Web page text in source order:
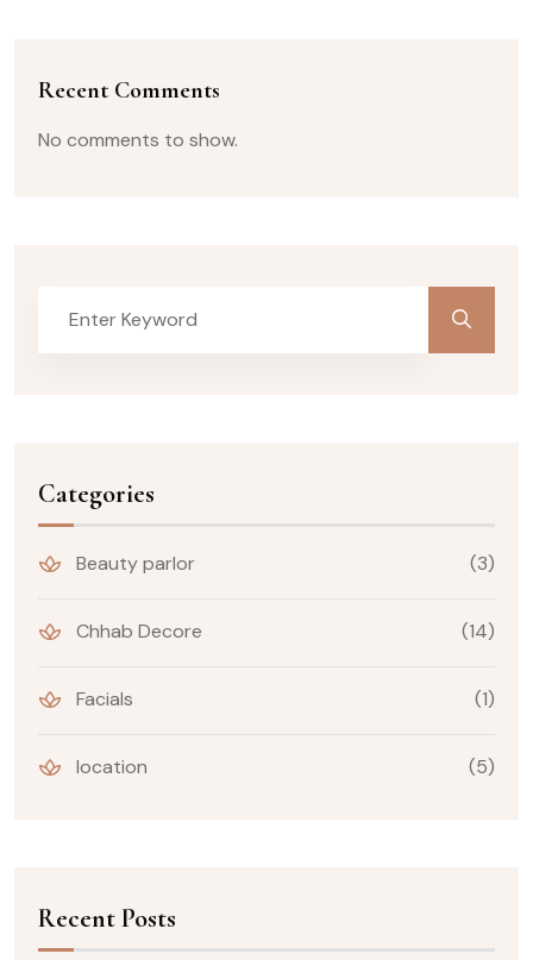
Recent Comments
No comments to show.
Categories
Beauty parlor (3)
Chhab Decore (14)
Facials (1)
location (5)
Recent Posts